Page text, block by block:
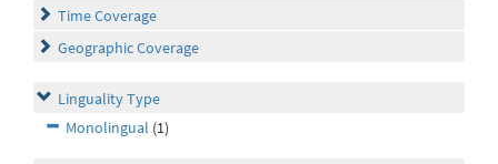
Time Coverage
Geographic Coverage
Linguality Type
Monolingual (1)